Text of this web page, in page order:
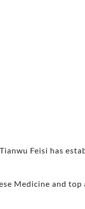
Feisi has
Medicine and